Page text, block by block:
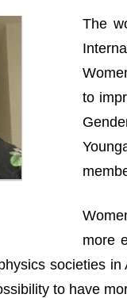
The
to
more
societies
to have